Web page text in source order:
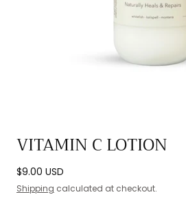
media
in
modal
VITAMIN C LOTION
Regular
price
$9.00 USD
Shipping calculated at checkout.